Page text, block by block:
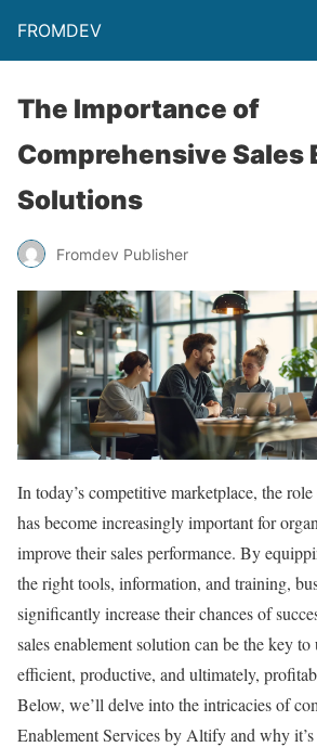
FROMDEV
The Importance of
Comprehensive Sales
Solutions
Fromdev Publisher
In today’s competitive marketplace, the
has become increasingly important for
improve their sales performance. By
the right tools, information, and training,
significantly increase their chances of
sales enablement solution can be the key
efficient, productive, and ultimately,
Below, we’ll delve into the intricacies of
Enablement Services by Altify and why